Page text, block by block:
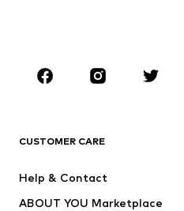
Sportswear
CUSTOMER CARE
Help & Contact
ABOUT YOU Marketplace